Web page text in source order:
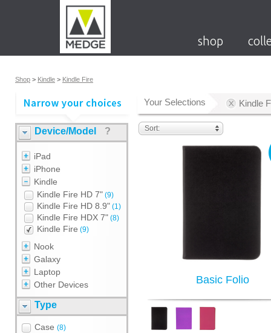
shop
Your Selections Kindle
Sort:
Shop > Kindle > Kindle Fire
Device/Model ?
iPad
iPhone
Kindle
Kindle Fire HD 7" (9)
Kindle Fire HD 8.9" (1)
Kindle Fire HDX 7" (8)
Kindle Fire (9)
Nook
Galaxy
Laptop
Other Devices
Type
Case (8)
Basic Folio